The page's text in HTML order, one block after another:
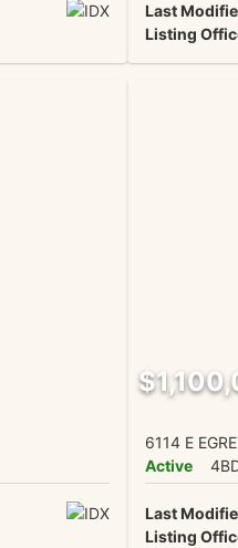
Last
Listing
6114 E
Active
Last
Listing